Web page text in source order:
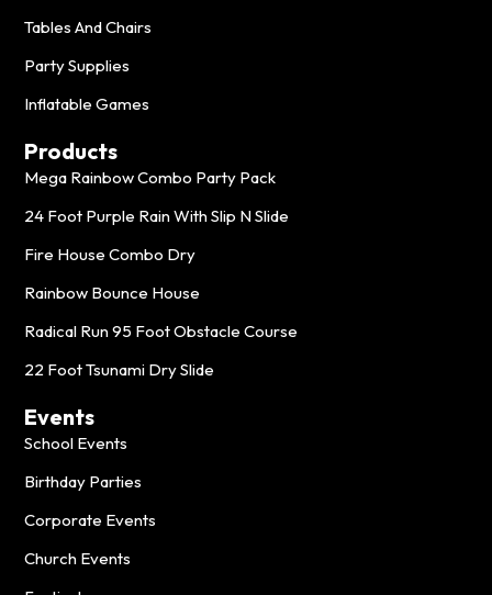
Tables And Chairs
Party Supplies
Inflatable Games
Products
Mega Rainbow Combo Party Pack
24 Foot Purple Rain With Slip N Slide
Fire House Combo Dry
Rainbow Bounce House
Radical Run 95 Foot Obstacle Course
22 Foot Tsunami Dry Slide
Events
School Events
Birthday Parties
Corporate Events
Church Events